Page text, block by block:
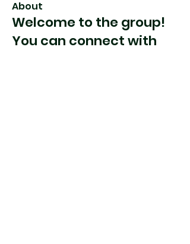
About
Welcome to the group!
You can connect with